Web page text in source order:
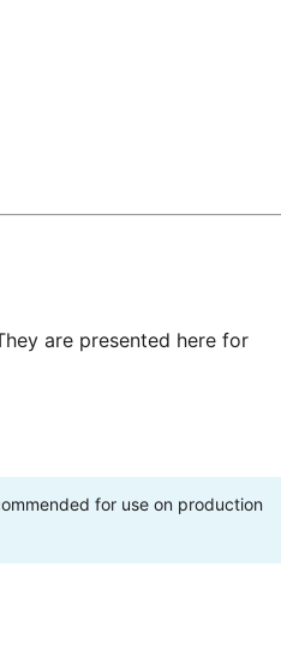
are presented here for
for use on production